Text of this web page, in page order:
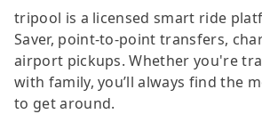
tripool is a licensed smart ride
Saver, point-to-point transfers,
airport pickups. Whether you're
with family, you’ll always find the
to get around.